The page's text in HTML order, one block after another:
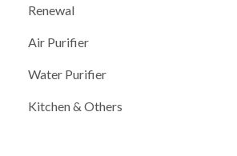
Renewal
Air Purifier
Water Purifier
Kitchen & Others